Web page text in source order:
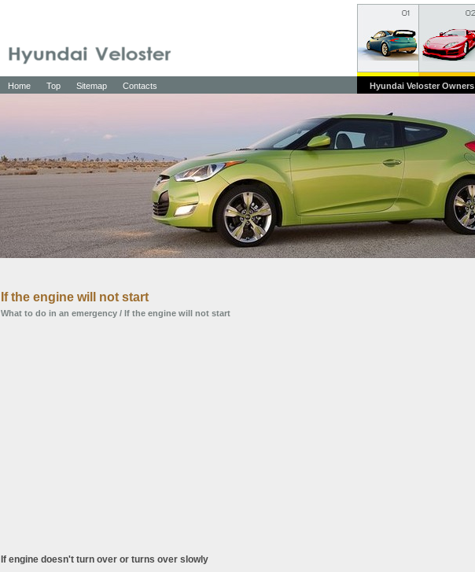
Home Top Sitemap Contacts Hyundai Veloster
If the engine will not start
What to do in an emergency / If the engine will not start
If engine doesn't turn over or turns over slowly